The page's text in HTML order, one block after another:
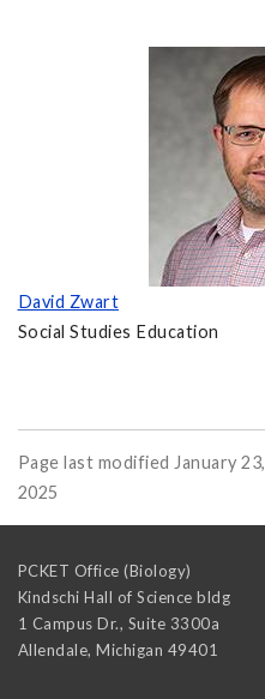
David Zwart
Social Studies Education
Page last modified January 23,
2025
PCKET Office (Biology)
Kindschi Hall of Science bldg
1 Campus Dr., Suite 3300a
Allendale, Michigan 49401